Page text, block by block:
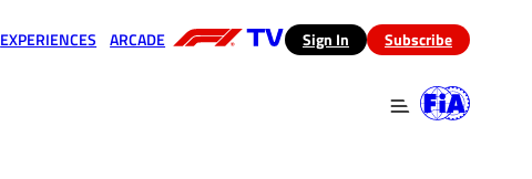
EXPERIENCES ARCADE (opens in a new tab)
Sign In Subscribe